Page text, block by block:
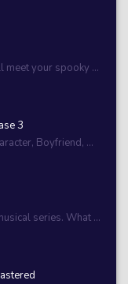
your spooky ...
3
Boyfriend, ...
series. What ...